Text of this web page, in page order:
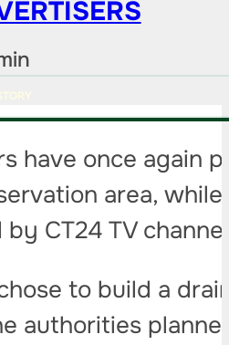
have once again
area,
CT24 TV
to build a
authorities